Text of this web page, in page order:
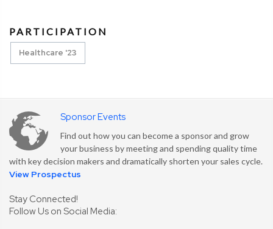
PARTICIPATION
Healthcare '23
Sponsor Events
Find out how you can become a sponsor and grow
your business by meeting and spending quality time
with key decision makers and dramatically shorten your sales cycle.
View Prospectus
Stay Connected!
Follow Us on Social Media: